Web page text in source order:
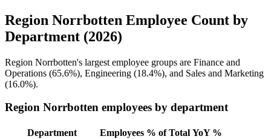
Region Norrbotten Employee Count by
Department (2026)
Region Norrbotten's largest employee groups are Finance and
Operations (65.6%), Engineering (18.4%), and Sales and Marketing
(16.0%).
Region Norrbotten employees by department
Department Employees % of Total YoY %